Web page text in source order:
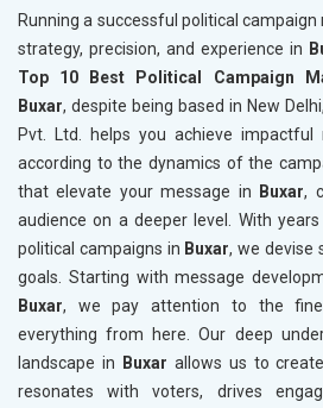
Running a successful political
strategy, precision, and experience in
Top 10 Best Political Campaign
Buxar, despite being based in New
Pvt. Ltd. helps you achieve
according to the dynamics of the
that elevate your message in
Buxar,
audience on a deeper level. With
political campaigns in Buxar, we devise
goals. Starting with message
Buxar, we pay attention to the
everything from here. Our deep
landscape in
Buxar allows us to
resonates with voters, drives